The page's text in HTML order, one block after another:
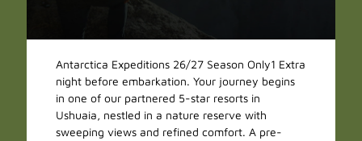
Antarctica Expeditions 26/27 Season Only1 Extra
night before embarkation. Your journey begins
in one of our partnered 5-star resorts in
Ushuaia, nestled in a nature reserve with
sweeping views and refined comfort. A pre-